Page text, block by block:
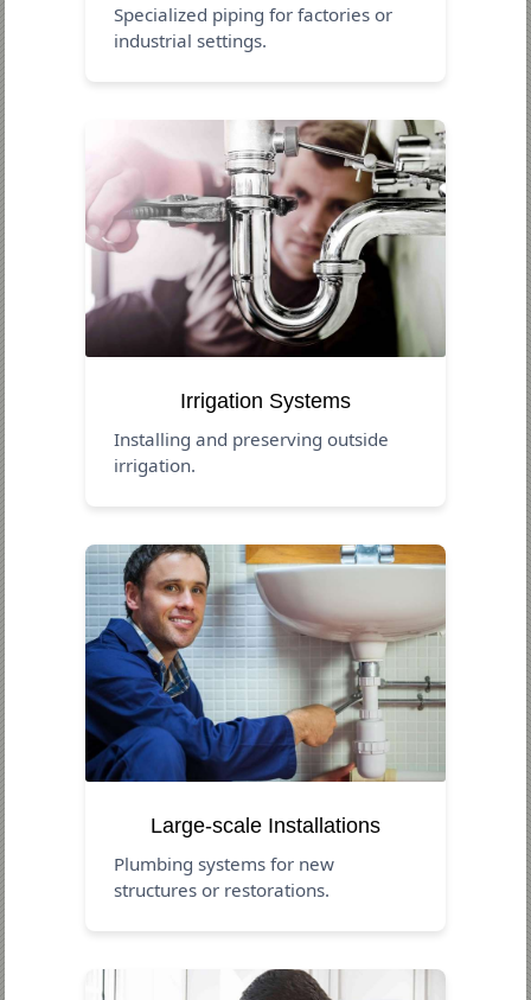
Specialized piping for factories or
industrial settings.
Irrigation Systems
Installing and preserving outside
irrigation.
Large-scale Installations
Plumbing systems for new
structures or restorations.